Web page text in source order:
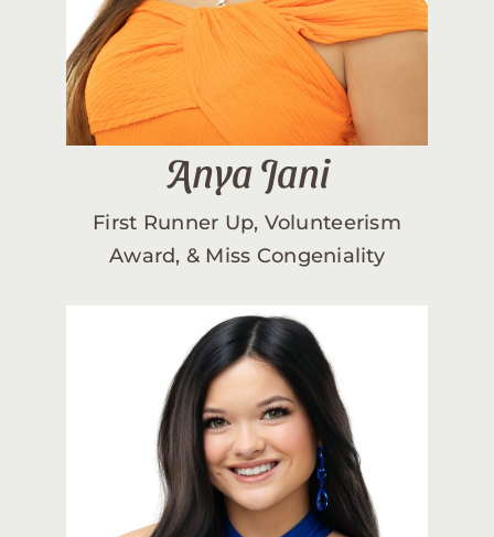
Anya Jani
First Runner Up, Volunteerism
Award, & Miss Congeniality